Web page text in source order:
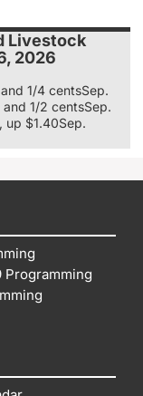
Livestock
2026
1/4 centsSep.
1/2 centsSep.
up $1.40Sep.
Programming